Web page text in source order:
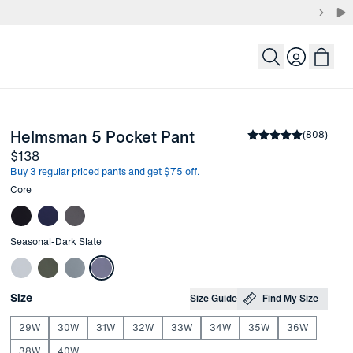
Login
the arrow keys to pan the enlarged image.
Helmsman 5 Pocket Pant- Dark Slate
Price
$138
Average rating
(808)
Buy 3 regular priced pants and get $75 off.
Other items in this collection
Core
Other items in this collection
Seasonal-Dark Slate
Product Options
Choose your
Size Size Guide Find My Size
29W 30W 31W 32W 33W 34W 35W
36W